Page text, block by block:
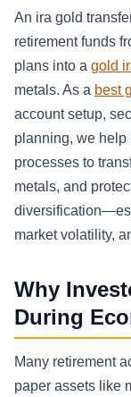
An ira gold
retirement funds
plans into a gold
metals. As a best
account setup,
planning, we help
processes to
metals, and
market volatility,
Why
During
Many retirement
paper assets like